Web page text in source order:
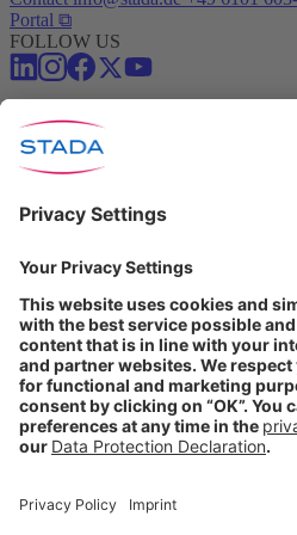
Portal ⧉
FOLLOW US
Conditions of Use
Privacy Policy
Imprint
Cookie Settings
Progenerika | © Copyright STADA